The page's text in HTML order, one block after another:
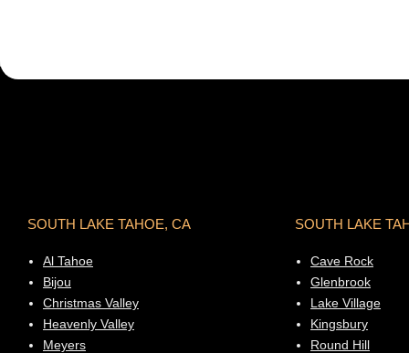
SOUTH LAKE TAHOE, CA
Al Tahoe
Bijou
Christmas Valley
Heavenly Valley
Meyers
SOUTH LAKE
Cave Rock
Glenbrook
Lake Village
Kingsbury
Round Hill